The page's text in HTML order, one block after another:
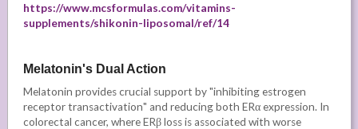
https://www.mcsformulas.com/vitamins-
supplements/shikonin-liposomal/ref/14
Melatonin's Dual Action
Melatonin provides crucial support by "inhibiting estrogen
receptor transactivation" and reducing both ERα expression. In
colorectal cancer, where ERβ loss is associated with worse